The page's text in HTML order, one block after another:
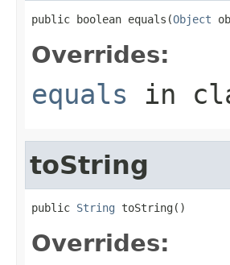
public boolean equals(Object
Overrides:
equals in
toString
public String toString()
Overrides: